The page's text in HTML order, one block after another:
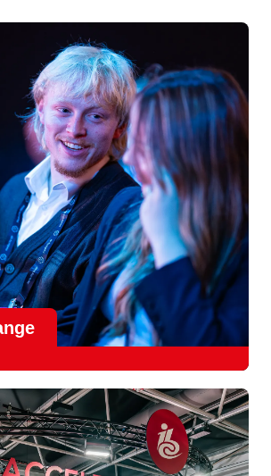
technologies and creative innovations
of media through collaboration
engagement formats such asIBC
layer of structured, peer-led
deeper, more focused knowledge